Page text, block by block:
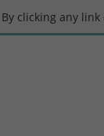
By clicking any